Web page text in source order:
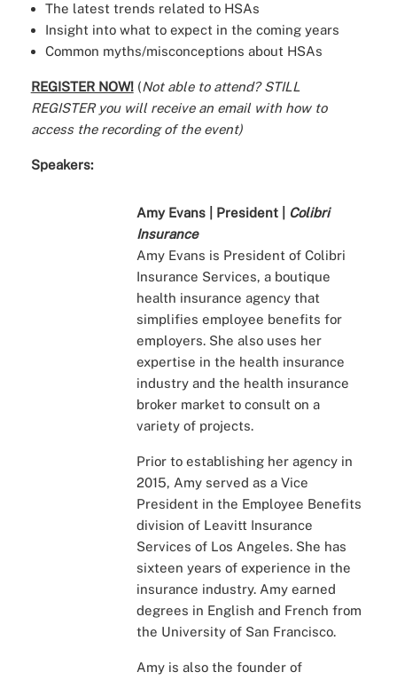
The latest trends related to HSAs
Insight into what to expect in the coming years
Common myths/misconceptions about HSAs
REGISTER NOW!(Not able to attend? STILL
REGISTER you will receive an email with how to
access the recording of the event)
Speakers:
Amy Evans | President |
Colibri
Insurance
Amy Evans is President of Colibri
Insurance Services, a boutique
health insurance agency that
simplifies employee benefits for
employers. She also uses her
expertise in the health insurance
industry and the health insurance
broker market to consult on a
variety of projects.
Prior to establishing her agency in
2015, Amy served as a Vice
President in the Employee Benefits
division of Leavitt Insurance
Services of Los Angeles. She has
sixteen years of experience in the
insurance industry. Amy earned
degrees in English and French from
the University of San Francisco.
Amy is also the founder of